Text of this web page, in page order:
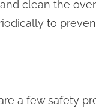
clean the
to
a few safety